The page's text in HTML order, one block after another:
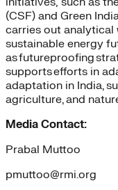
(CSF) and Green
carries out
sustainable energy
as futureproofing
supports efforts in
adaptation in India,
agriculture, and
Media Contact:
Prabal Muttoo
pmuttoo@rmi.org